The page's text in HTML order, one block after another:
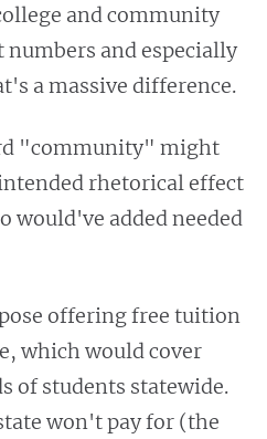
and community
and especially
a massive difference.
"community" might
rhetorical effect
would've added needed
offering free tuition
which would cover
of students statewide.
won't pay for (the